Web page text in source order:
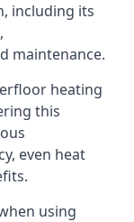
including its
maintenance.
heating
this
even heat
using